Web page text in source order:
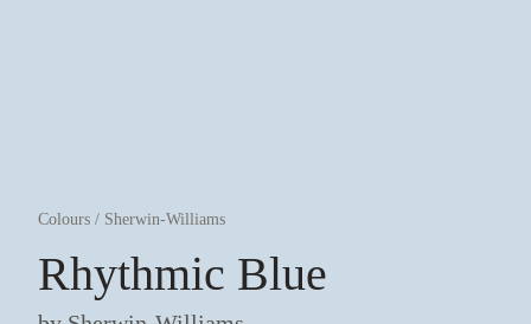
Colours / Sherwin-Williams
Rhythmic Blue